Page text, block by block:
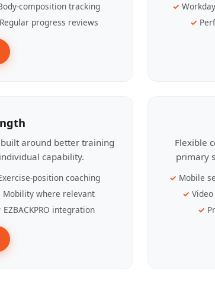
composition tracking
Regular progress reviews
around better training
capability.
position coaching
Mobility where relevant
EZBACKPRO integration
Flexible
primary
Mobile